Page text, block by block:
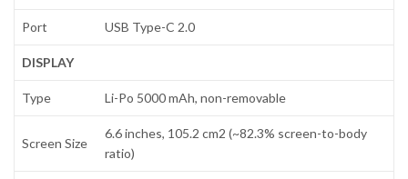
Port USB Type-C 2.0
DISPLAY
Type Li-Po 5000 mAh, non-removable
Screen Size
6.6 inches, 105.2 cm2 (~82.3% screen-to-body
ratio)